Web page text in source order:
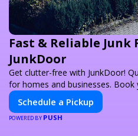
Fast & Reliable Junk
JunkDoor
Get clutter-free with JunkDoor!
for homes and businesses. Book
Schedule a Pickup
POWERED BY PUSH